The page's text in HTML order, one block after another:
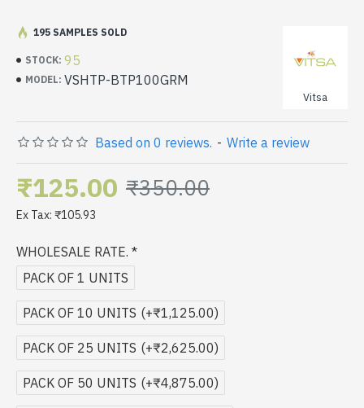
STOCK: 95
MODEL: VSHTP-BTP100GRM
Vitsa
195 SAMPLES SOLD
Based on 0 reviews. - Write a review
₹125.00 ₹350.00
Ex Tax: ₹105.93
WHOLESALE RATE.
PACK OF 1 UNITS
PACK OF 10 UNITS (+₹1,125.00)
PACK OF 25 UNITS (+₹2,625.00)
PACK OF 50 UNITS (+₹4,875.00)